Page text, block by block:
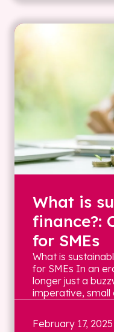
What is
finance?:
for SMEs
What is
for SMEs In an
longer just a
imperative, small
February 17, 2025